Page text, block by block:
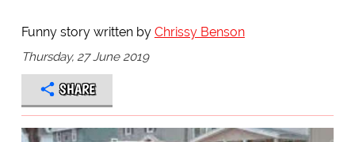
Funny story written by Chrissy Benson
Thursday, 27 June 2019
SHARE